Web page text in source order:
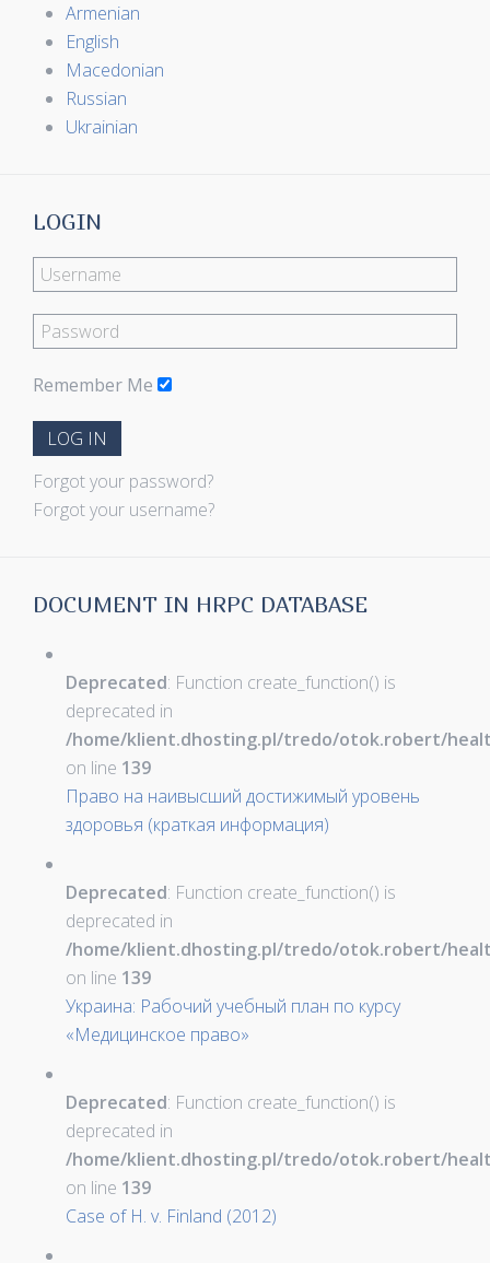
Armenian
English
Macedonian
Russian
Ukrainian
LOGIN
Remember Me
LOG IN
Forgot your password?
Forgot your username?
DOCUMENT IN HRPC DATABASE
Deprecated: Function create_function() is
deprecated in
/home/klient.dhosting.pl/tredo/otok.robert/
on line 139
Право на наивысший достижимый уровень
здоровья (краткая информация)
Deprecated: Function create_function() is
deprecated in
/home/klient.dhosting.pl/tredo/otok.robert/
on line 139
Украина: Рабочий учебный план по курсу
«Медицинское право»
Deprecated: Function create_function() is
deprecated in
/home/klient.dhosting.pl/tredo/otok.robert/
on line 139
Case of H. v. Finland (2012)